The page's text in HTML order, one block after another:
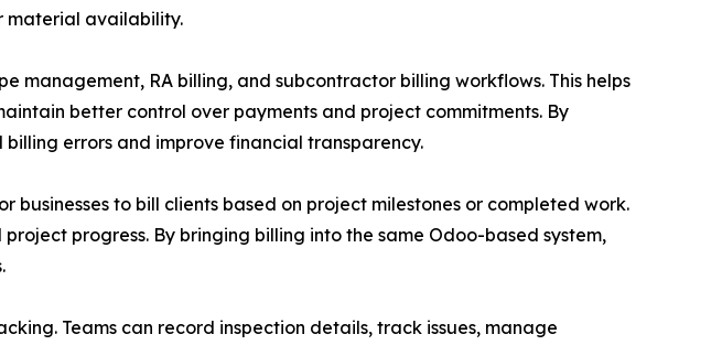
material availability.
management, RA billing, and subcontractor billing workflows. This helps
better control over payments and project commitments. By
errors and improve financial transparency.
to bill clients based on project milestones or completed work.
progress. By bringing billing into the same Odoo-based system,
Teams can record inspection details, track issues, manage